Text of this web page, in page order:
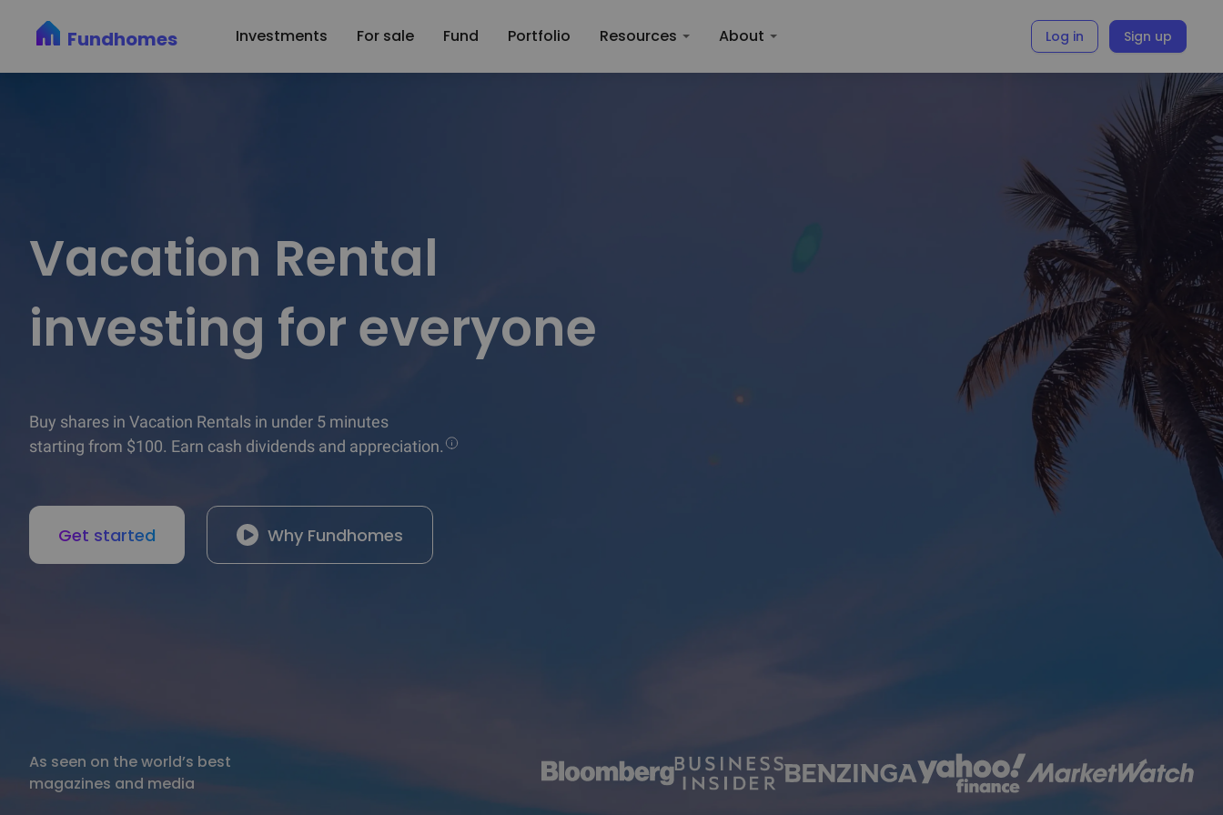
Fundhomes Investments For sale Fund Portfolio Resources About Log in Sign up
Vacation Rental
investing for everyone
Buy shares in Vacation Rentals in under 5 minutes
starting from $100. Earn cash dividends and appreciation.
Get started Why Fundhomes
As seen on the world’s best
magazines and media